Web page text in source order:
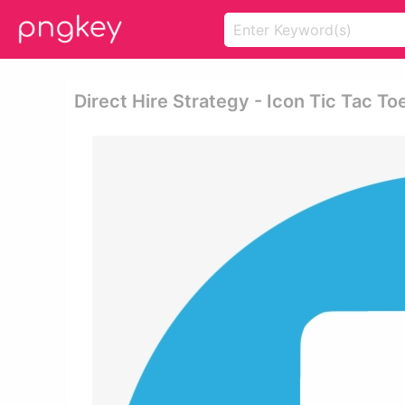
Direct Hire Strategy - Icon Tic Tac